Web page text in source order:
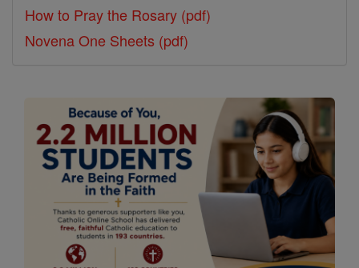
How to Pray the Rosary (pdf)
Novena One Sheets (pdf)